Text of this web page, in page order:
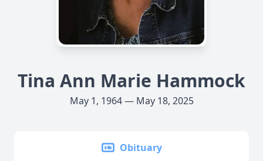
Tina Ann Marie Hammock
May 1, 1964 — May 18, 2025
Obituary